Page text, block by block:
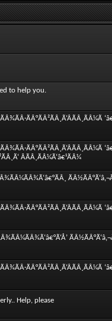
to help you.
ÂÃÂ¸ÃÂ¼Ã‘â€¹ÃÂ¼
Help, please